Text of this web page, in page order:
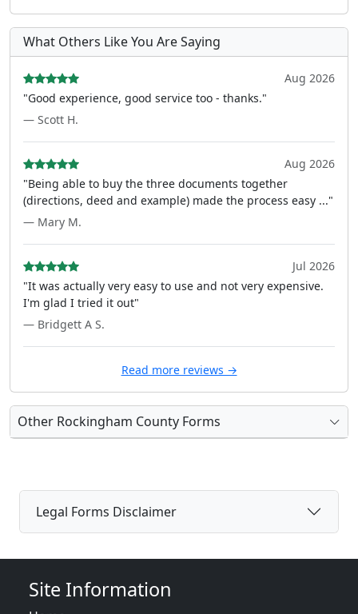
What Others Like You Are Saying
Aug 2026
"Good experience, good service too - thanks."
— Scott H.
Aug 2026
"Being able to buy the three documents together
(directions, deed and example) made the process easy ..."
— Mary M.
Jul 2026
"It was actually very easy to use and not very expensive.
I'm glad I tried it out"
— Bridgett A S.
Read more reviews →
Other Rockingham County Forms
Legal Forms Disclaimer
Site Information